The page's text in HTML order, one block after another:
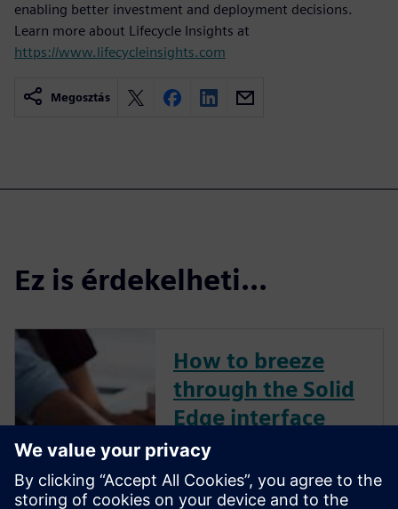
enabling better investment and deployment decisions.
Learn more about Lifecycle Insights at
https://www.lifecycleinsights.com
Megosztás
Ez is érdekelheti...
How to breeze
through the Solid
Edge interface
Your workflows in Solid Edge
may be different from other
commercially available CAD